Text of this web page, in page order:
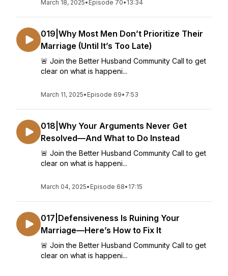
March 18, 2025• Episode 70• 13:34
019|Why Most Men Don’t Prioritize Their
Marriage (Until It’s Too Late)
🚨 Join the Better Husband Community Call to get
clear on what is happeni...
March 11, 2025• Episode 69• 7:53
018|Why Your Arguments Never Get
Resolved—And What to Do Instead
🚨 Join the Better Husband Community Call to get
clear on what is happeni...
March 04, 2025• Episode 68• 17:15
017|Defensiveness Is Ruining Your
Marriage—Here’s How to Fix It
🚨 Join the Better Husband Community Call to get
clear on what is happeni...